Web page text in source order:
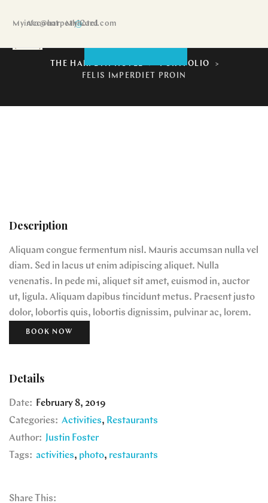
info@harpethhotel.com
My Account My Card
Felis imperdiet proin
THE HARPETH HOTEL > PORTFOLIO
>
FELIS IMPERDIET PROIN
Description
Aliquam congue fermentum nisl. Mauris accumsan nulla vel
diam. Sed in lacus ut enim adipiscing aliquet. Nulla
venenatis. In pede mi, aliquet sit amet, euismod in, auctor
ut, ligula. Aliquam dapibus tincidunt metus. Praesent justo
dolor, lobortis quis, lobortis dignissim, pulvinar ac, lorem.
BOOK NOW
Details
Date:
February 8, 2019
Categories: Activities
Restaurants
Author: Justin Foster
Tags: activities photo restaurants
Share This: